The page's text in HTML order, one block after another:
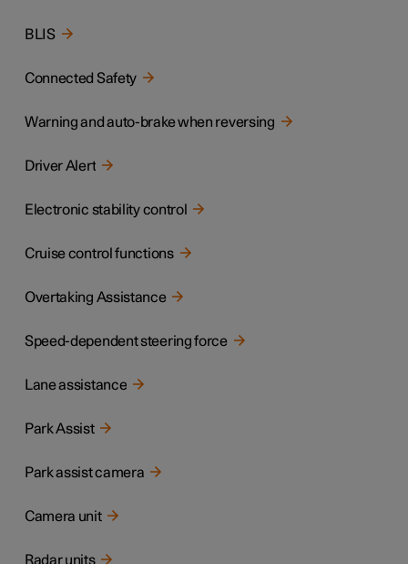
BLIS
Connected Safety
Warning and auto-brake when reversing
Driver Alert
Electronic stability control
Cruise control functions
Overtaking Assistance
Speed-dependent steering force
Lane assistance
Park Assist
Park assist camera
Camera unit
Radar units